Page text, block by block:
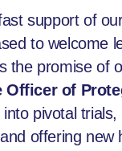
support of
to welcome
the promise of
Officer of
pivotal
offering